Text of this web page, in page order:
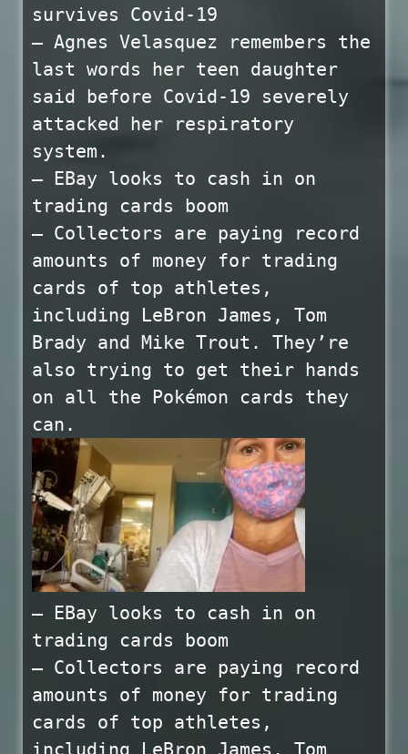
survives Covid-19
— Agnes Velasquez remembers the
last words her teen daughter
said before Covid-19 severely
attacked her respiratory
system.
— EBay looks to cash in on
trading cards boom
— Collectors are paying record
amounts of money for trading
cards of top athletes,
including LeBron James, Tom
Brady and Mike Trout. They’re
also trying to get their hands
on all the Pokémon cards they
can.
— EBay looks to cash in on
trading cards boom
— Collectors are paying record
amounts of money for trading
cards of top athletes,